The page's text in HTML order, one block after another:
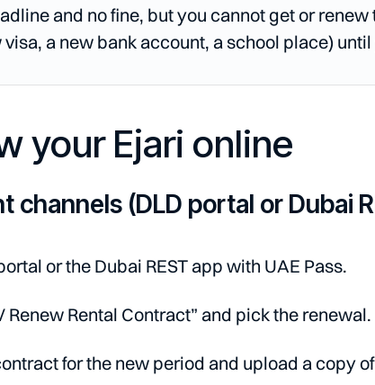
and no fine, but you cannot get or
a new bank account, a school place)
your Ejari online
channels (DLD portal or Dubai
or the Dubai REST app with UAE Pass.
Renew Rental Contract” and pick the renewal.
for the new period and upload a copy